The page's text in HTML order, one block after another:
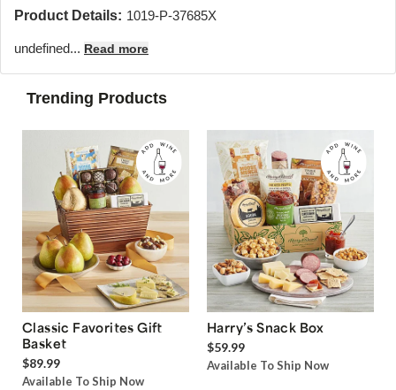
Product Details: 1019-P-37685X
undefined... Read more
Trending Products
Classic Favorites Gift
Basket
$89.99
Available To Ship Now
Harry’s Snack Box
$59.99
Available To Ship Now